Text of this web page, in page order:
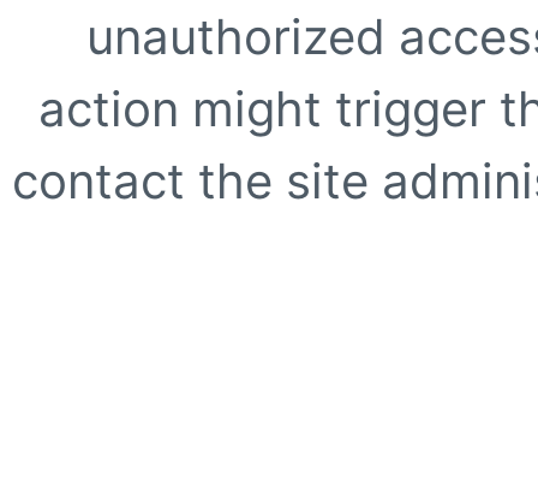
unauthorized
action might trigger
contact the site